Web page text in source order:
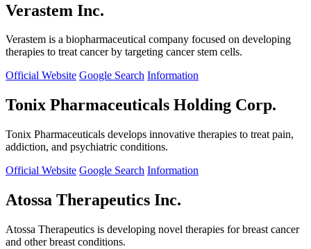
Verastem Inc.
Verastem is a biopharmaceutical company focused on developing
therapies to treat cancer by targeting cancer stem cells.
Official Website Google Search Information
Tonix Pharmaceuticals Holding Corp.
Tonix Pharmaceuticals develops innovative therapies to treat pain,
addiction, and psychiatric conditions.
Official Website Google Search Information
Atossa Therapeutics Inc.
Atossa Therapeutics is developing novel therapies for breast cancer
and other breast conditions.